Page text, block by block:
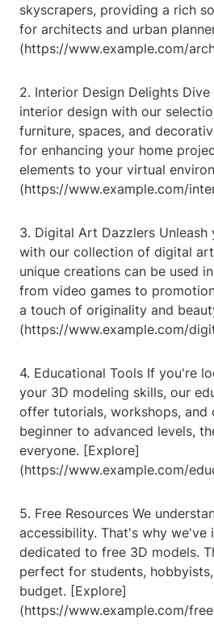
skyscrapers, providing a rich
for architects and urban
(https://www.example.com/
2. Interior Design Delights
interior design with our
furniture, spaces, and
for enhancing your home
elements to your virtual
(https://www.example.com/
3. Digital Art Dazzlers
with our collection of digital
unique creations can be used
from video games to
a touch of originality and
(https://www.example.com/
4. Educational Tools If you're
your 3D modeling skills, our
offer tutorials, workshops, and
beginner to advanced levels,
everyone. [Explore]
(https://www.example.com/
5. Free Resources We
accessibility. That's why we've
dedicated to free 3D models.
perfect for students,
budget. [Explore]
(https://www.example.com/